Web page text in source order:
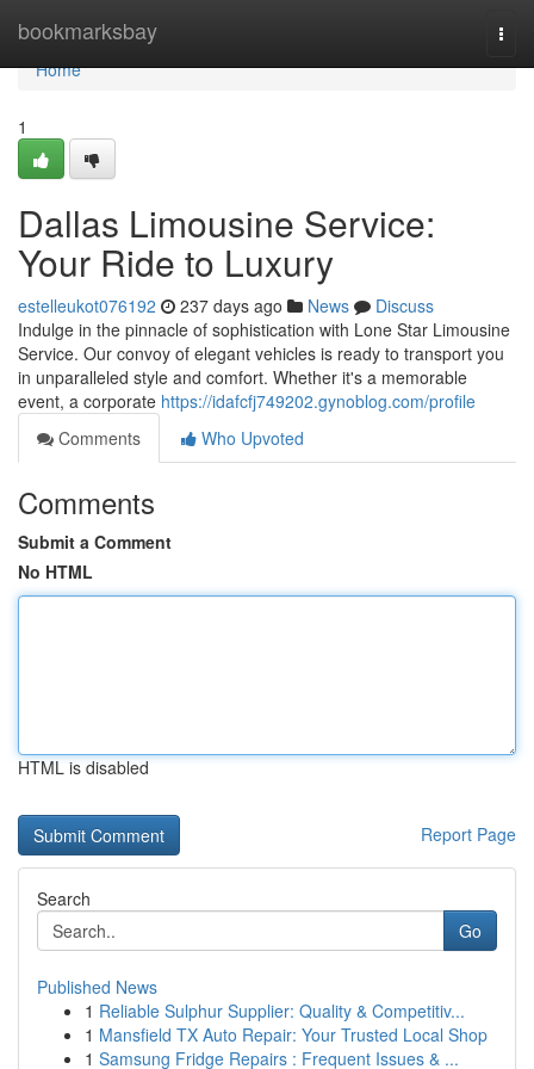
bookmarksbay
Home
Home
1
Dallas Limousine Service:
Your Ride to Luxury
estelleukot076192 237 days ago News
Discuss
Indulge in the pinnacle of sophistication with Lone Star Limousine
Service. Our convoy of elegant vehicles is ready to transport you
in unparalleled style and comfort. Whether it's a memorable
event, a corporate https://idafcfj749202.gynoblog.com/profile
Comments
Who Upvoted
Comments
Submit a Comment
No HTML
HTML is disabled
Report Page
Search
Go
Published News
1 Reliable Sulphur Supplier: Quality & Competitiv...
1 Mansfield TX Auto Repair: Your Trusted Local Shop
1 Samsung Fridge Repairs : Frequent Issues & ...